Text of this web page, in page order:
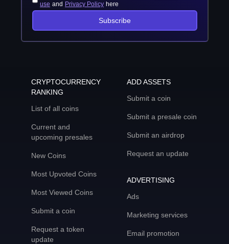
use and Privacy Policy here
Subscribe
CRYPTOCURRENCY
RANKING
List of all coins
Current and
upcoming presales
New Coins
Most Upvoted Coins
Most Viewed Coins
Submit a coin
Request a token
update
ADD ASSETS
Submit a coin
Submit a presale coin
Submit an airdrop
Request an update
ADVERTISING
Ads
Marketing services
Email promotion